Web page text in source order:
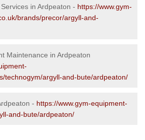
in Ardpeaton - https://www.gym-
brands/precor/argyll-and-
Maintenance in Ardpeaton
technogym/argyll-and-bute/ardpeaton/
- https://www.gym-equipment-
and-bute/ardpeaton/